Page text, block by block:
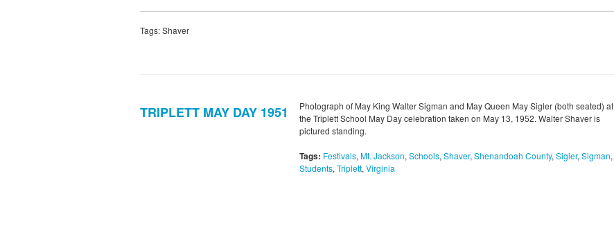
Tags: Shaver
TRIPLETT MAY DAY 1951
Photograph of May King Walter Sigman and May Queen May Sigler (both seated) at
the Triplett School May Day celebration taken on May 13, 1952. Walter Shaver is
pictured standing.
Tags: Festivals, Mt. Jackson, Schools, Shaver, Shenandoah County, Sigler, Sigman,
Students, Triplett, Virginia